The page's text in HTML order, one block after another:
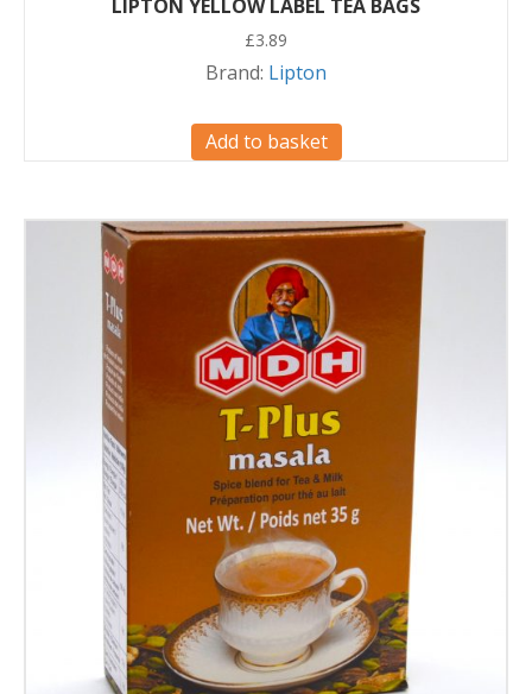
LIPTON YELLOW LABEL TEA BAGS
£3.89
Brand: Lipton
Add to basket